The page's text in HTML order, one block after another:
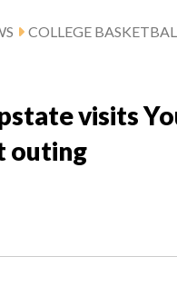
COLLEGE
visits
outing